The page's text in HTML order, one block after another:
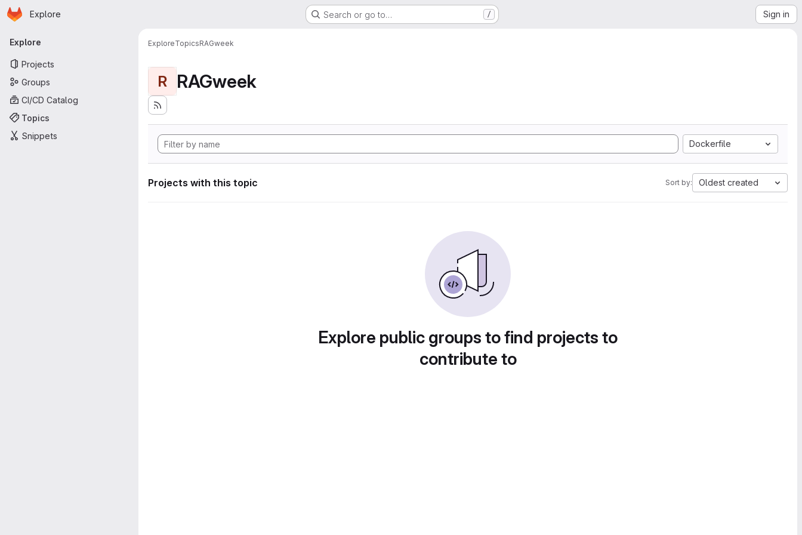
Skip to main content
Homepage
Explore Search or go to… / Sign in
Primary navigation
Explore
Projects
Groups
CI/CD Catalog
Topics
Snippets
ExploreTopicsRAGweek
R RAGweek
Dockerfile
Projects with this topic Sort by: Oldest created
Explore public groups to find projects to
contribute to